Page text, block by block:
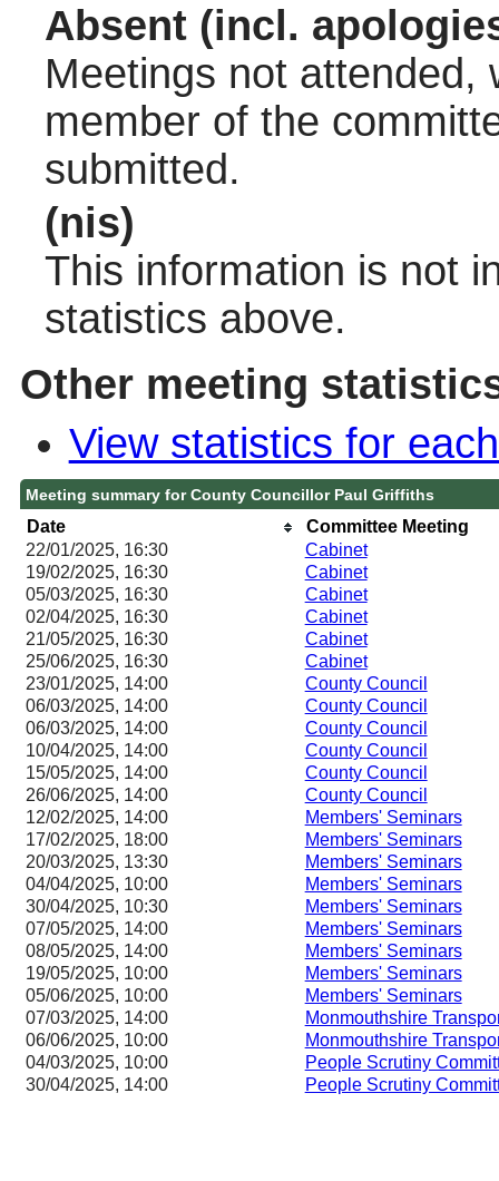
Absent (incl.
Meetings not attended,
member of the
submitted.
(nis)
This information is not
statistics above.
Other meeting
View statistics for
Meeting summary for County Councillor Paul Griffiths
Date
Committee Meeting
22/01/2025, 16:30
Cabinet
19/02/2025, 16:30 Cabinet
05/03/2025, 16:30 Cabinet
02/04/2025, 16:30 Cabinet
21/05/2025, 16:30 Cabinet
25/06/2025, 16:30 Cabinet
23/01/2025, 14:00 County Council
06/03/2025, 14:00 County Council
06/03/2025, 14:00 County Council
10/04/2025, 14:00 County Council
15/05/2025, 14:00 County Council
26/06/2025, 14:00 County Council
12/02/2025, 14:00 Members' Seminars
17/02/2025, 18:00 Members' Seminars
20/03/2025, 13:30 Members' Seminars
04/04/2025, 10:00 Members' Seminars
30/04/2025, 10:30 Members' Seminars
07/05/2025, 14:00 Members' Seminars
08/05/2025, 14:00 Members' Seminars
19/05/2025, 10:00 Members' Seminars
05/06/2025, 10:00 Members' Seminars
07/03/2025, 14:00
Monmouthshire
06/06/2025, 10:00
Monmouthshire
04/03/2025, 10:00
People Scrutiny
30/04/2025, 14:00
People Scrutiny